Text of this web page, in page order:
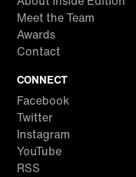
Meet the Team
Awards
Contact
CONNECT
Facebook
Twitter
Instagram
YouTube
RSS